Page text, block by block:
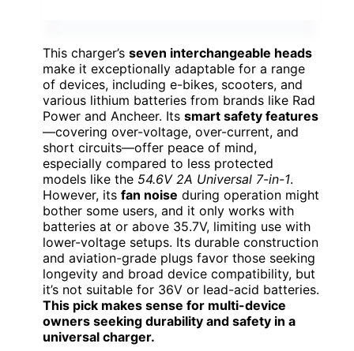
This charger’s seven interchangeable heads
make it exceptionally adaptable for a range
of devices, including e-bikes, scooters, and
various lithium batteries from brands like Rad
Power and Ancheer. Its smart safety features
—covering over-voltage, over-current, and
short circuits—offer peace of mind,
especially compared to less protected
models like the 54.6V 2A Universal 7-in-1.
However, its fan noise during operation might
bother some users, and it only works with
batteries at or above 35.7V, limiting use with
lower-voltage setups. Its durable construction
and aviation-grade plugs favor those seeking
longevity and broad device compatibility, but
it’s not suitable for 36V or lead-acid batteries.
This pick makes sense for multi-device
owners seeking durability and safety in a
universal charger.